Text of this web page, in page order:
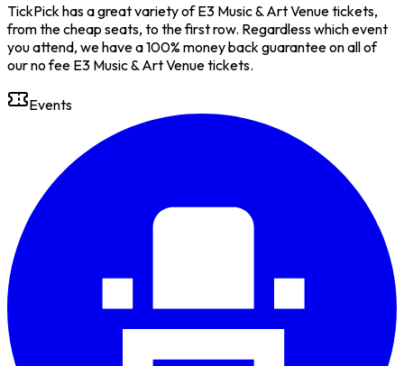
TickPick has a great variety of E3 Music & Art Venue tickets,
from the cheap seats, to the first row. Regardless which event
you attend, we have a 100% money back guarantee on all of
our no fee E3 Music & Art Venue tickets.
Events